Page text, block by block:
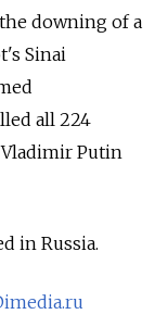
downing of a
Sinai
all 224
Putin
in Russia.